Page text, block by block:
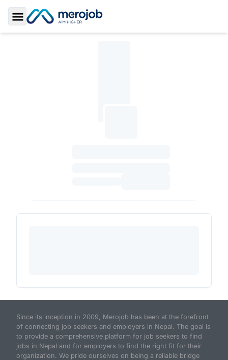
Toggle Sidebar
Since its inception in 2009, Merojob has been at the forefront
of connecting job seekers and employers in Nepal. The goal is
to provide a comprehensive platform for job seekers to find
jobs in Nepal and for employers to find the right fit for their
organization. We pride ourselves on being a reliable bridge